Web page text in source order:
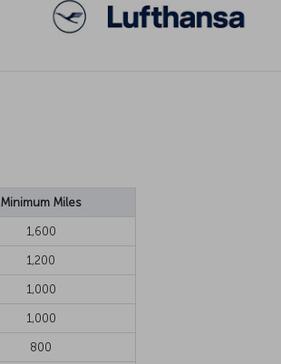
Minimum Miles
1,600
1,200
1,000
1,000
800